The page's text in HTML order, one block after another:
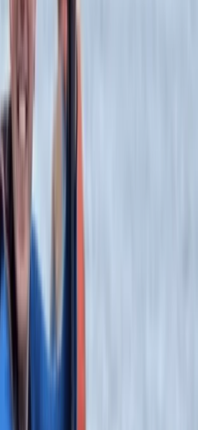
by Chucky, the
by his own adventure
support to help you
us, our guides need to
to take on the
top level whilst being
– 5-Day Adventure